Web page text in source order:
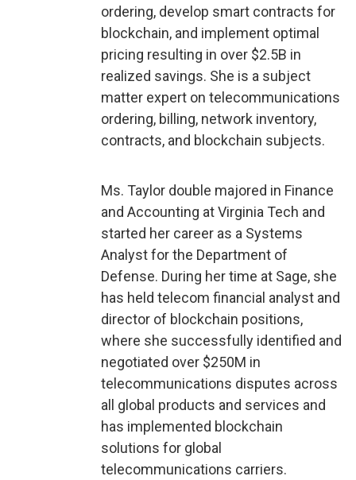
ordering, develop smart contracts for
blockchain, and implement optimal
pricing resulting in over $2.5B in
realized savings. She is a subject
matter expert on telecommunications
ordering, billing, network inventory,
contracts, and blockchain subjects.
Ms. Taylor double majored in Finance
and Accounting at Virginia Tech and
started her career as a Systems
Analyst for the Department of
Defense. During her time at Sage, she
has held telecom financial analyst and
director of blockchain positions,
where she successfully identified and
negotiated over $250M in
telecommunications disputes across
all global products and services and
has implemented blockchain
solutions for global
telecommunications carriers.